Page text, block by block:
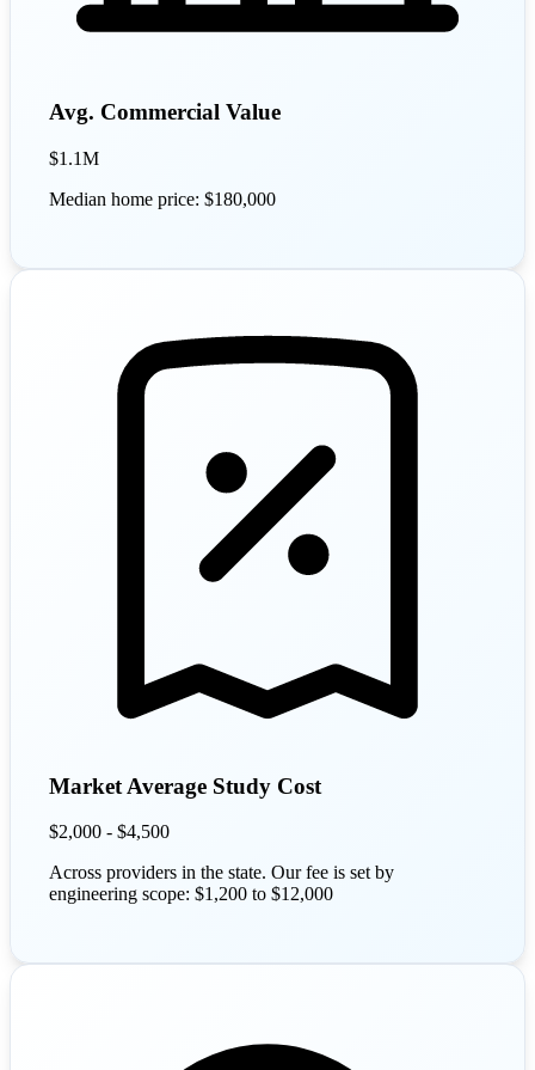
Avg. Commercial Value
$1.1M
Median home price: $180,000
Market Average Study Cost
$2,000 - $4,500
Across providers in the state. Our fee is set by
engineering scope: $1,200 to $12,000